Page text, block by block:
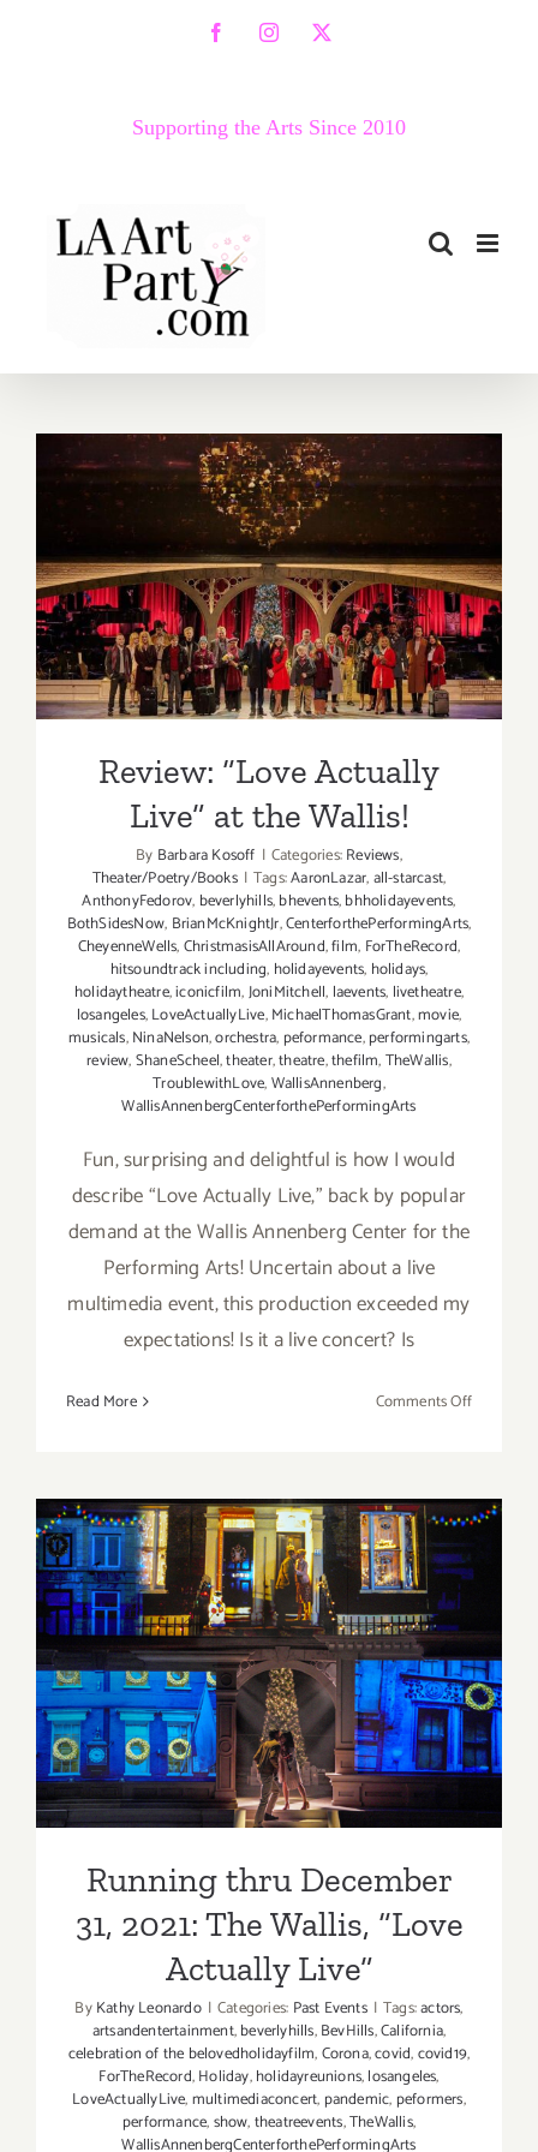
FacebookInstagram
X
Supporting the Arts Since 2010
Review: “Love Actually Live”
at the Wallis!
Review: “Love Actually
Live” at the Wallis!
By Barbara Kosoff | Categories:Reviews,
Theater/Poetry/Books | Tags:AaronLazar,all-starcast,
AnthonyFedorov, beverlyhills,bhevents,bhholidayevents,
BothSidesNow, BrianMcKnightJr,CenterforthePerformingArts,
CheyenneWells,ChristmasisAllAround,film, ForTheRecord,
hitsoundtrack including, holidayevents, holidays,
holidaytheatre,iconicfilm,JoniMitchell, laevents, livetheatre,
losangeles,LoveActuallyLive,MichaelThomasGrant,movie,
musicals,NinaNelson,orchestra, peformance,performingarts,
review,ShaneScheel,theater,theatre,thefilm,TheWallis,
TroublewithLove,WallisAnnenberg,
WallisAnnenbergCenterforthePerformingArts
Fun, surprising and delightful is how I would
describe “Love Actually Live,” back by popular
demand at the Wallis Annenberg Center for the
Performing Arts! Uncertain about a live
multimedia event, this production exceeded my
expectations! Is it a live concert? Is
Read More Comments Offon
Live”
the
Running thru December 31,
2021: The Wallis, “Love
Actually Live”
Running thru December
31, 2021: The Wallis, “Love
Actually Live”
ByKathy Leonardo | Categories: Past Events | Tags:actors,
artsandentertainment,beverlyhills,BevHills,California,
celebration of the belovedholidayfilm,Corona,covid,covid19,
ForTheRecord,Holiday,holidayreunions,losangeles,
LoveActuallyLive,multimediaconcert, pandemic, peformers,
performance,show,theatreevents,TheWallis,
WallisAnnenbergCenterforthePerformingArts